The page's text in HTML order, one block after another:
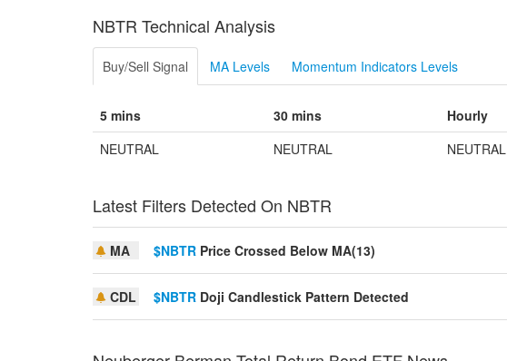
NBTR Technical Analysis
Buy/Sell Signal MA Levels Momentum Indicators Levels
5 mins 30 mins Hourly
NEUTRAL
NEUTRAL NEUTRAL
Latest Filters Detected On NBTR
MA $NBTR Price Crossed Below MA(13)
CDL $NBTR Doji Candlestick Pattern Detected